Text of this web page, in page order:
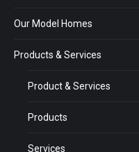
Our Model Homes
Products & Services
Product & Services
Products
Services